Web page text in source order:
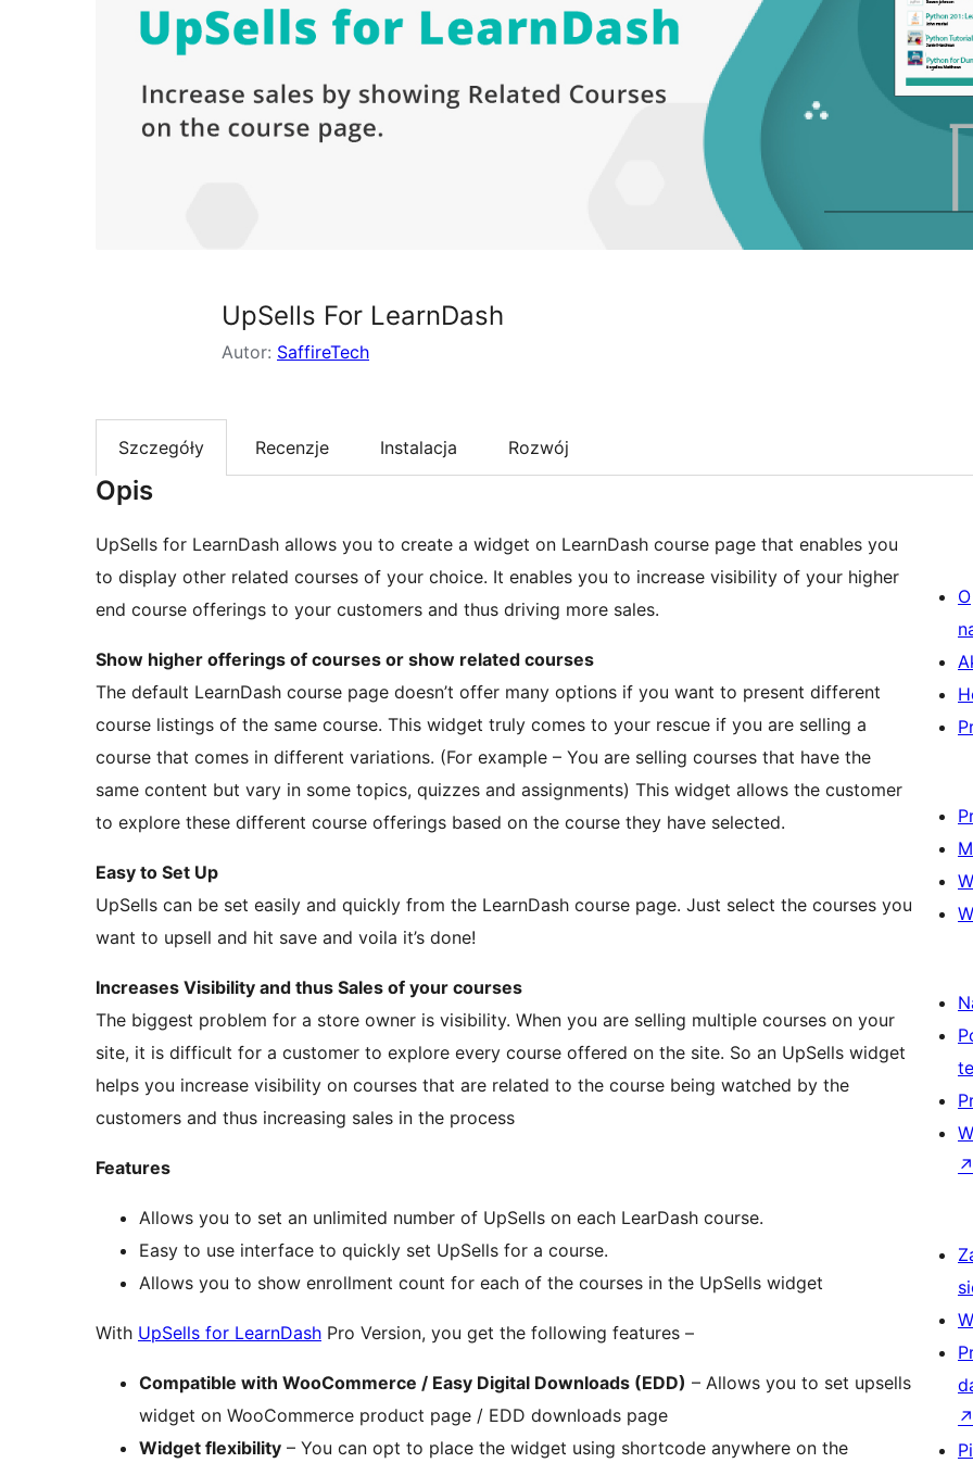
UpSells For LearnDash
Autor: SaffireTech
Szczegóły Recenzje Instalacja Rozwój
Opis
UpSells for LearnDash allows you to create a widget on LearnDash course page that enables you
to display other related courses of your choice. It enables you to increase visibility of your higher
end course offerings to your customers and thus driving more sales.
Show higher offerings of courses or show related courses
The default LearnDash course page doesn’t offer many options if you want to present different
course listings of the same course. This widget truly comes to your rescue if you are selling a
course that comes in different variations. (For example – You are selling courses that have the
same content but vary in some topics, quizzes and assignments) This widget allows the customer
to explore these different course offerings based on the course they have selected.
Easy to Set Up
UpSells can be set easily and quickly from the LearnDash course page. Just select the courses you
want to upsell and hit save and voila it’s done!
Increases Visibility and thus Sales of your courses
The biggest problem for a store owner is visibility. When you are selling multiple courses on your
site, it is difficult for a customer to explore every course offered on the site. So an UpSells widget
helps you increase visibility on courses that are related to the course being watched by the
customers and thus increasing sales in the process
Features
Allows you to set an unlimited number of UpSells on each LearDash course.
Easy to use interface to quickly set UpSells for a course.
Allows you to show enrollment count for each of the courses in the UpSells widget
With UpSells for LearnDash Pro Version, you get the following features –
Compatible with WooCommerce / Easy Digital Downloads (EDD) – Allows you to set upsells
widget on WooCommerce product page / EDD downloads page
Widget flexibility – You can opt to place the widget using shortcode anywhere on the
O
↗
↗